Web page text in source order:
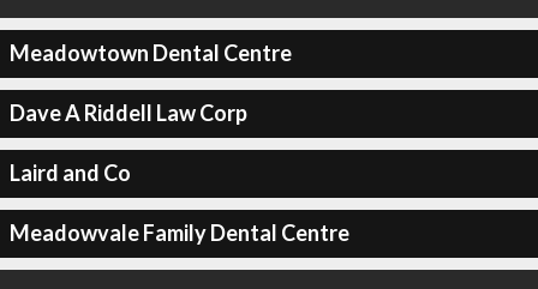
Meadowtown Dental Centre
Dave A Riddell Law Corp
Laird and Co
Meadowvale Family Dental Centre